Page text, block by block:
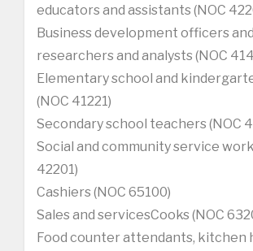
educators and assistants (NOC
Business development officers
researchers and analysts (NOC
Elementary school and
(NOC 41221)
Secondary school teachers (NOC
Social and community service
42201)
Cashiers (NOC 65100)
Sales and servicesCooks (NOC
Food counter attendants, kitchen